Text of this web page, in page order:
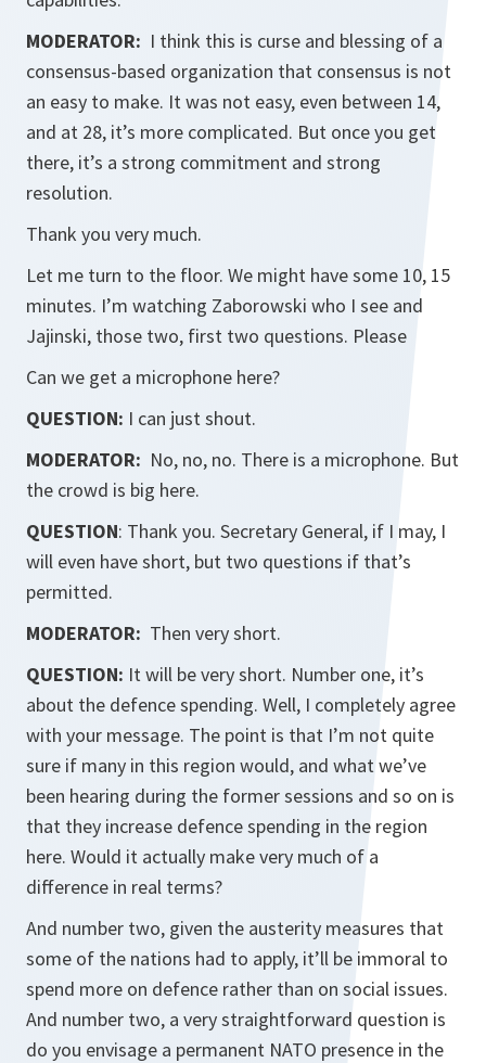
MODERATOR: I think this is curse and blessing of a
consensus-based organization that consensus is not
an easy to make. It was not easy, even between 14,
and at 28, it’s more complicated. But once you get
there, it’s a strong commitment and strong
resolution.
Thank you very much.
Let me turn to the floor. We might have some 10, 15
minutes. I’m watching Zaborowski who I see and
Jajinski, those two, first two questions. Please
Can we get a microphone here?
QUESTION: I can just shout.
MODERATOR: No, no, no. There is a microphone. But
the crowd is big here.
QUESTION: Thank you. Secretary General, if I may, I
will even have short, but two questions if that’s
permitted.
MODERATOR: Then very short.
QUESTION: It will be very short. Number one, it’s
about the defence spending. Well, I completely agree
with your message. The point is that I’m not quite
sure if many in this region would, and what we’ve
been hearing during the former sessions and so on is
that they increase defence spending in the region
here. Would it actually make very much of a
difference in real terms?
And number two, given the austerity measures that
some of the nations had to apply, it’ll be immoral to
spend more on defence rather than on social issues.
And number two, a very straightforward question is
do you envisage a permanent NATO presence in the